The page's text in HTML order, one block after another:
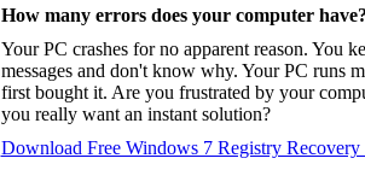
How many errors does your computer
Your PC crashes for no apparent reason. You
messages and don't know why. Your PC runs
first bought it. Are you frustrated by your
you really want an instant solution?
Download Free Windows 7 Registry Recovery